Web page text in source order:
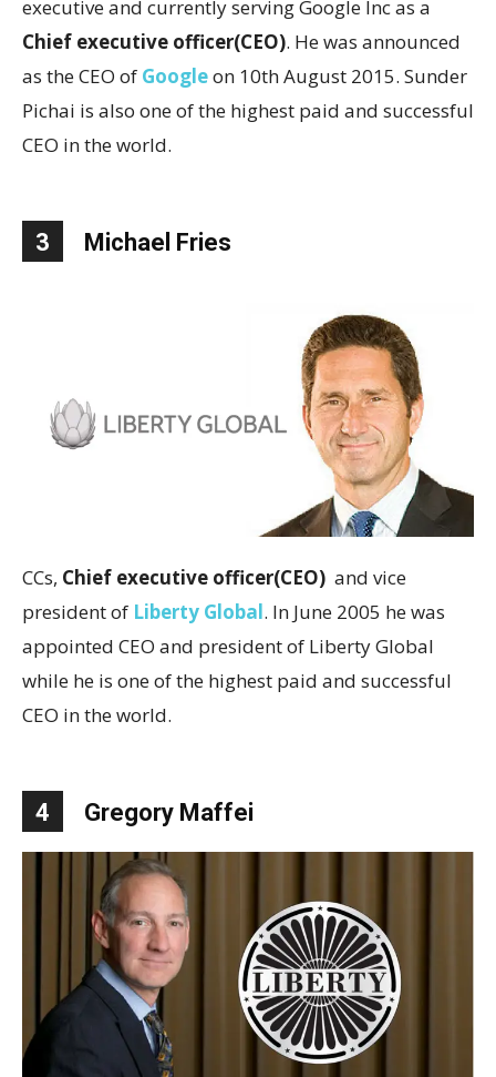
executive and currently serving Google Inc as a
Chief executive officer(CEO). He was announced
as the CEO of Googleon 10th August 2015. Sunder
Pichai is also one of the highest paid and successful
CEO in the world.
3 Michael Fries
CCs, Chief executive officer(CEO) and vice
president of Liberty Global. In June 2005 he was
appointed CEO and president of Liberty Global
while he is one of the highest paid and successful
CEO in the world.
4 Gregory Maffei